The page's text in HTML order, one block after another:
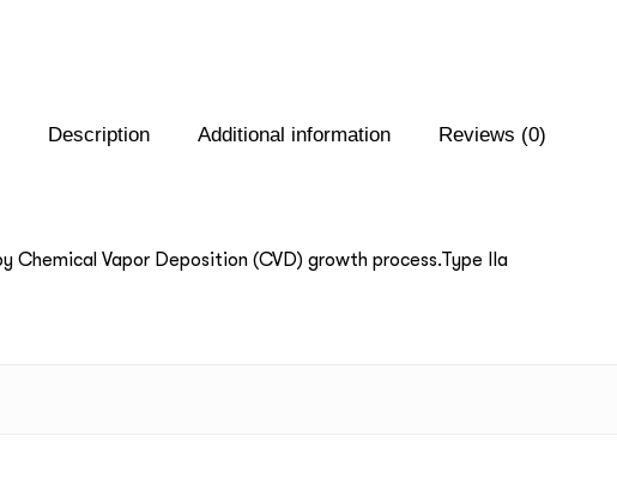
Description Additional information Reviews (0)
Vapor Deposition (CVD) growth process.Type IIa